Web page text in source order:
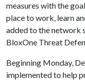
measures with the
place to work, learn
added to the network
BloxOne Threat
Beginning Monday,
implemented to help